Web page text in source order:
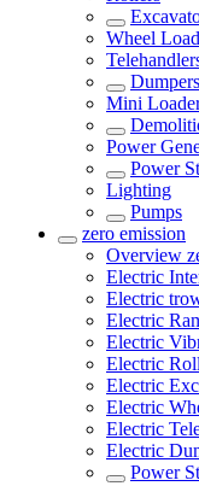
Wheel
Dumpers
Mini
Power
Power
Lighting
Pumps
zero emission
Overview
Electric
Electric
Electric
Electric
Electric
Electric
Electric
Electric
Electric
Power